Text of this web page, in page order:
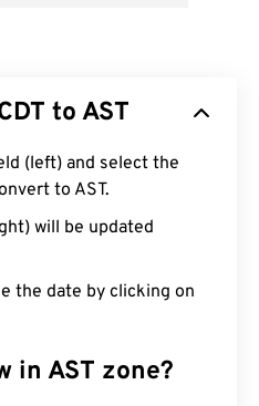
to AST
(left) and select the
to AST.
will be updated
the date by clicking on
in AST zone?